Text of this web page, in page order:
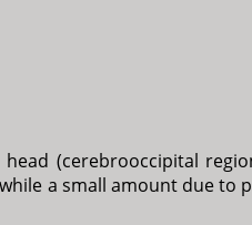
(cerebrooccipital
a small amount due to